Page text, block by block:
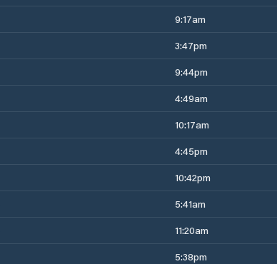
9:17am
3:47pm
9:44pm
4:49am
10:17am
4:45pm
10:42pm
5:41am
11:20am
5:38pm